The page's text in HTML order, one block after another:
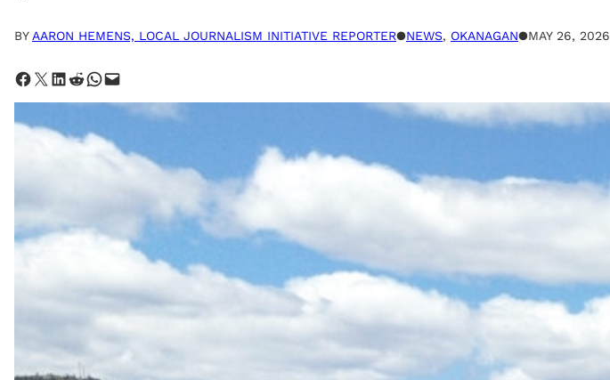
BY AARON HEMENS, LOCAL JOURNALISM INITIATIVE REPORTER●NEWS, OKANAGAN●MAY 26, 2026
Share on Facebook Share on X Share on LinkedIn Share on Reddit Share on WhatsApp Email this Page